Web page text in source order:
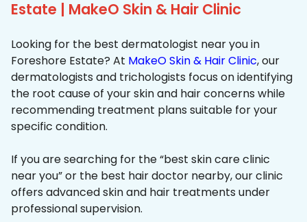
Estate | MakeO Skin & Hair Clinic
Looking for the best dermatologist near you in
Foreshore Estate? At MakeO Skin & Hair Clinic, our
dermatologists and trichologists focus on identifying
the root cause of your skin and hair concerns while
recommending treatment plans suitable for your
specific condition.
If you are searching for the “best skin care clinic
near you” or the best hair doctor nearby, our clinic
offers advanced skin and hair treatments under
professional supervision.